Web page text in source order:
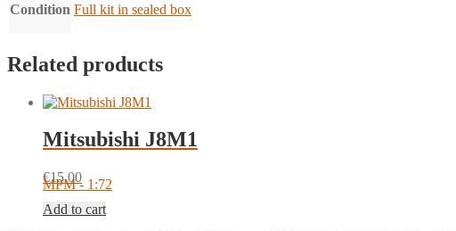
Condition Full kit in sealed box
Related products
Mitsubishi J8M1
€15.00
MPM - 1:72
Add to cart